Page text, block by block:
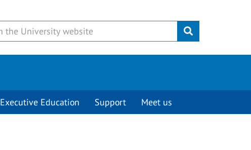
Submit
Executive Education Support Meet us